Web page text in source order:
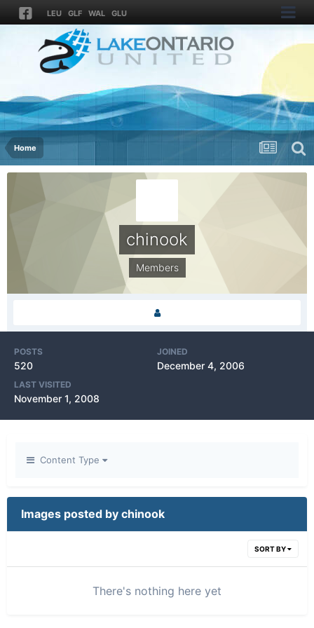
LEU GLF WAL GLU
Home
chinook
Members
POSTS
520
JOINED
December 4, 2006
LAST VISITED
November 1, 2008
Content Type
Images posted by chinook
SORT BY
There's nothing here yet